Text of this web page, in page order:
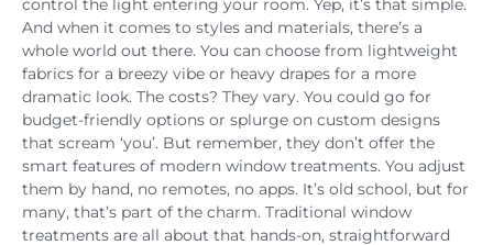
control the light entering your room. Yep, it’s that simple.
And when it comes to styles and materials, there’s a
whole world out there. You can choose from lightweight
fabrics for a breezy vibe or heavy drapes for a more
dramatic look. The costs? They vary. You could go for
budget-friendly options or splurge on custom designs
that scream ‘you’. But remember, they don’t offer the
smart features of modern window treatments. You adjust
them by hand, no remotes, no apps. It’s old school, but for
many, that’s part of the charm. Traditional window
treatments are all about that hands-on, straightforward